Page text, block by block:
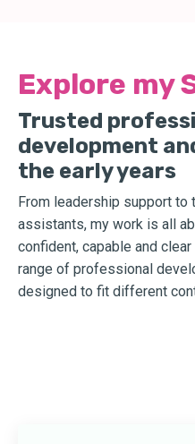
Explore my
Trusted
development
the early years
From leadership support to
assistants, my work is all
confident, capable and
range of professional
designed to fit different